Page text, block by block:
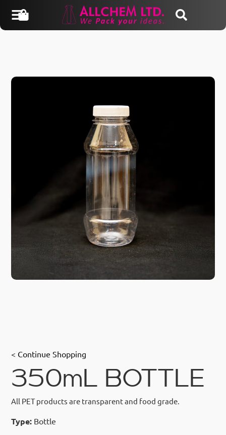
< Continue Shopping
350mL BOTTLE
All PET products are transparent and food grade.
Type: Bottle